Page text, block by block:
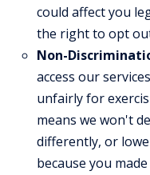
could affect you
the right to opt
Non-
access our
unfairly for
means we won't
differently, or
because you